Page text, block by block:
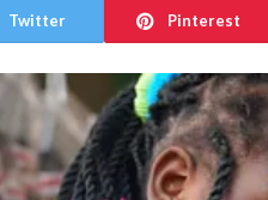
Twitter Pinterest